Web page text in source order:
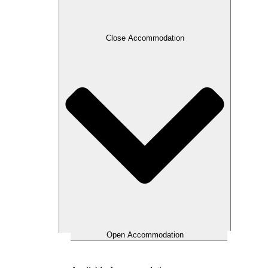
Close Accommodation
Open Accommodation